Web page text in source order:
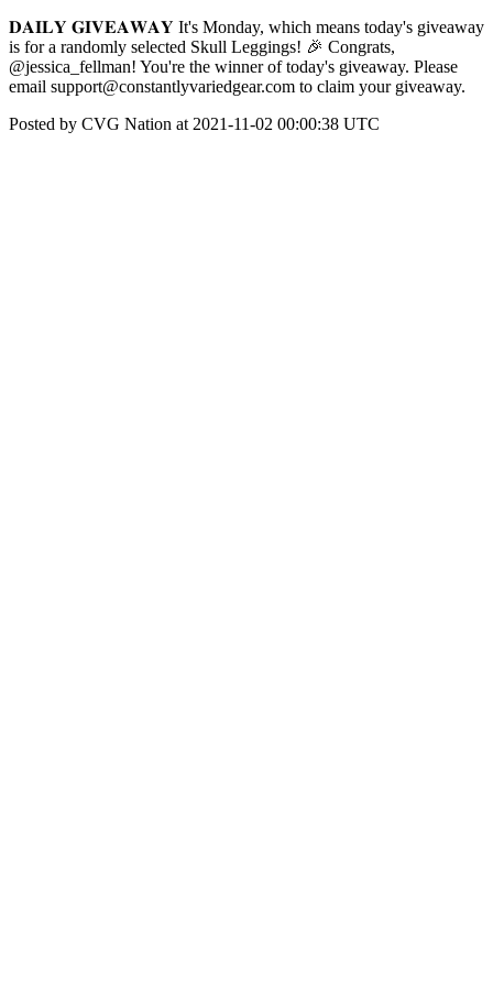
𝐃𝐀𝐈𝐋𝐘 𝐆𝐈𝐕𝐄𝐀𝐖𝐀𝐘 It's Monday, which means today's giveaway
is for a randomly selected Skull Leggings! 🎉 Congrats,
@jessica_fellman! You're the winner of today's giveaway. Please
email support@constantlyvariedgear.com to claim your giveaway.
Posted by CVG Nation at 2021-11-02 00:00:38 UTC